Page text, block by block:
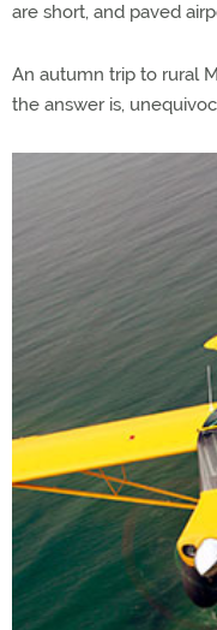
are short, and paved
An autumn trip to rural
the answer is,